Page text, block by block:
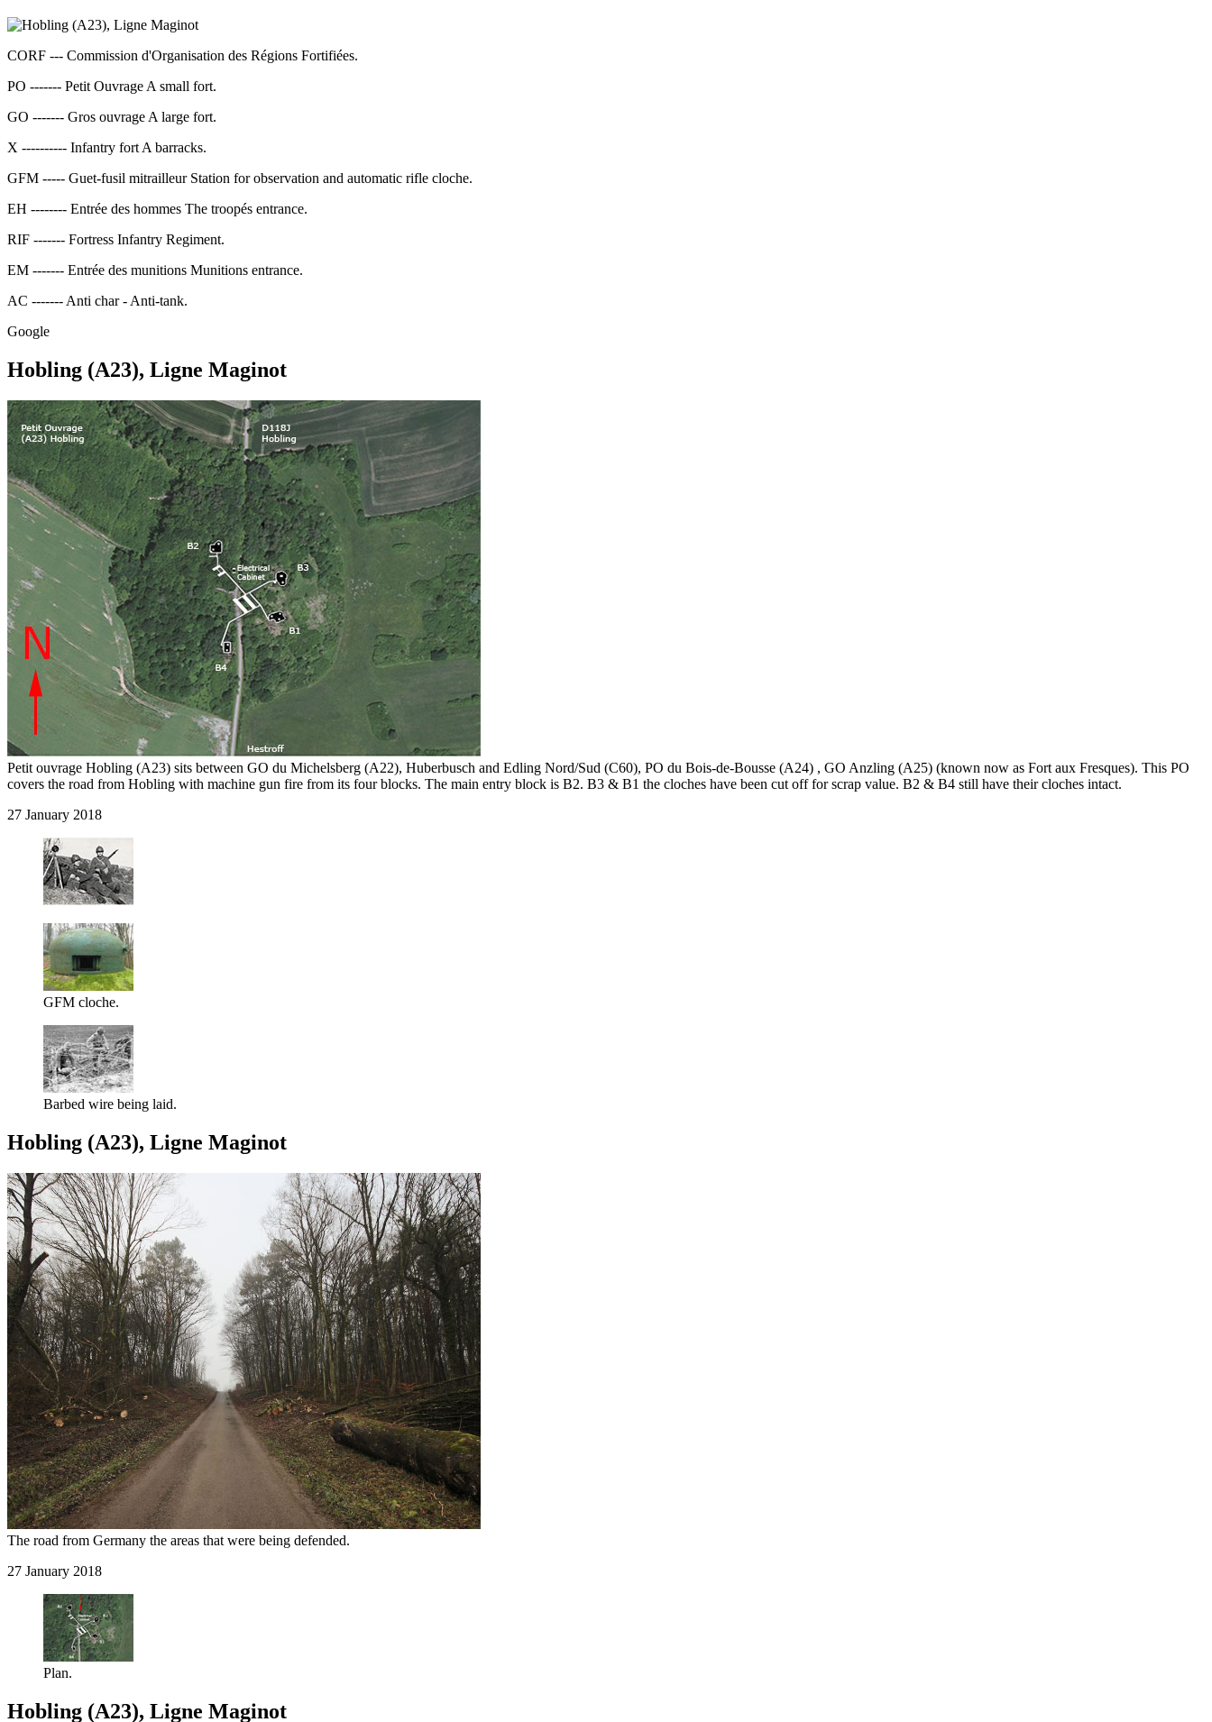
CORF --- Commission d'Organisation des Régions Fortifiées.
PO ------- Petit Ouvrage A small fort.
GO ------- Gros ouvrage A large fort.
X ---------- Infantry fort A barracks.
GFM ----- Guet-fusil mitrailleur Station for observation and automatic rifle cloche.
EH -------- Entrée des hommes The troopés entrance.
RIF ------- Fortress Infantry Regiment.
EM ------- Entrée des munitions Munitions entrance.
AC ------- Anti char - Anti-tank.
Google
Hobling (A23), Ligne Maginot
Petit ouvrage Hobling (A23) sits between GO du Michelsberg (A22), Huberbusch and Edling Nord/Sud (C60), PO du Bois-de-Bousse (A24) , GO Anzling (A25) (known now as Fort aux Fresques). This PO
covers the road from Hobling with machine gun fire from its four blocks. The main entry block is B2. B3 & B1 the cloches have been cut off for scrap value. B2 & B4 still have their cloches intact.
27 January 2018
GFM cloche.
Barbed wire being laid.
Hobling (A23), Ligne Maginot
The road from Germany the areas that were being defended.
27 January 2018
Plan.
Hobling (A23), Ligne Maginot